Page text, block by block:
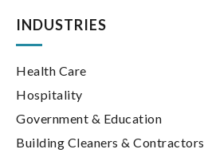
INDUSTRIES
Health Care
Hospitality
Government & Education
Building Cleaners & Contractors